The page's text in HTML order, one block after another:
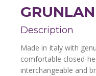
Description
Made in Italy with
comfortable closed-
interchangeable and